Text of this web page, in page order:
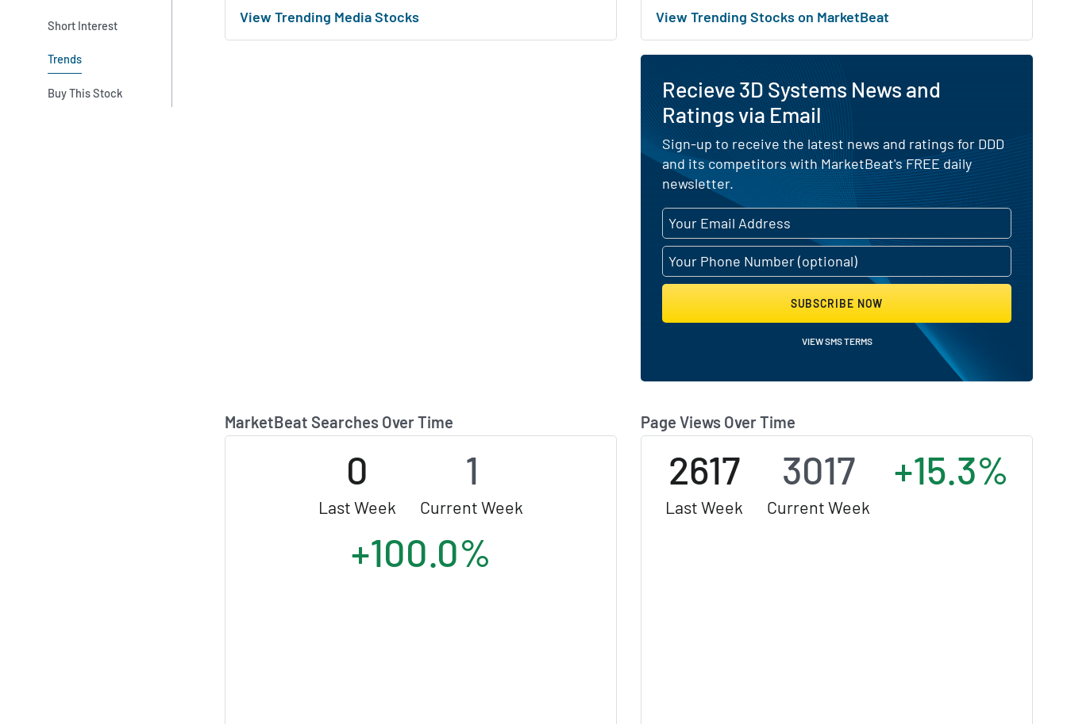
Short Interest
Trends
Buy This Stock
View Trending Media Stocks View Trending Stocks on MarketBeat
MarketBeat Searches Over Time
0
Last Week
1
Current Week
+100.0%
Page Views Over Time
2617
Last Week
3017
Current Week
+15.3%
Recieve 3D Systems News and
Ratings via Email
Sign-up to receive the latest news and ratings for DDD
and its competitors with MarketBeat's FREE daily
newsletter.
SUBSCRIBE NOW
VIEW SMS TERMS